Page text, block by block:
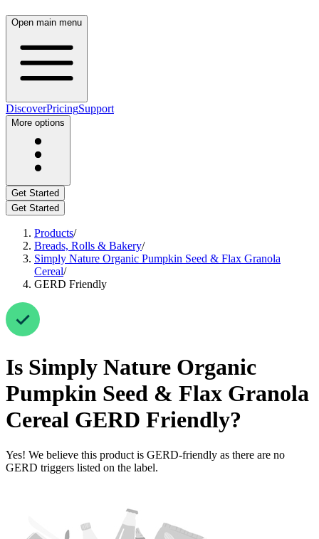
Open main menu
DiscoverPricingSupport
More options
Get Started
Get Started
Products/
Breads, Rolls & Bakery/
Simply Nature Organic Pumpkin Seed & Flax Granola
Cereal/
GERD Friendly
Is Simply Nature Organic
Pumpkin Seed & Flax Granola
Cereal GERD Friendly?
Yes! We believe this product is GERD-friendly as there are no
GERD triggers listed on the label.